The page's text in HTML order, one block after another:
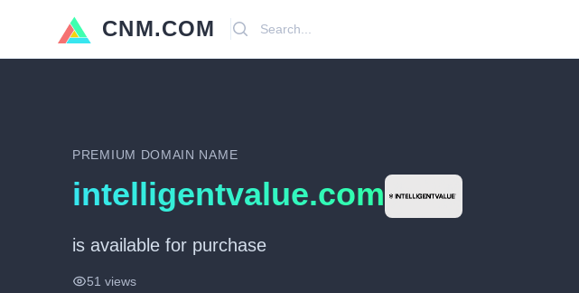
CNM.COM Search
PREMIUM DOMAIN NAME
intelligentvalue.com
is available for purchase
51 views